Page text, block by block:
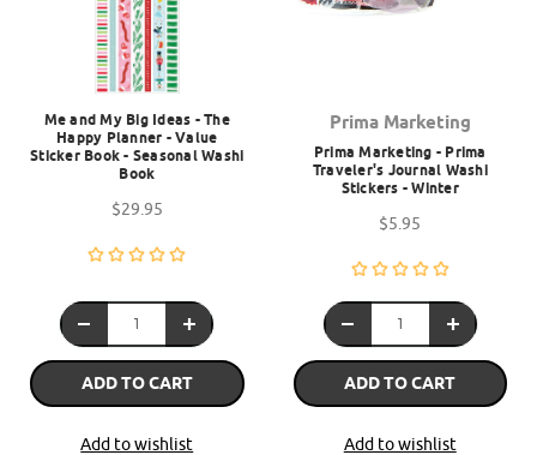
Me and My Big Ideas - The
Happy Planner - Value
Sticker Book - Seasonal Washi
Book
$29.95
ADD TO CART
Add to wishlist
Prima Marketing
Prima Marketing - Prima
Traveler's Journal Washi
Stickers - Winter
$5.95
ADD TO CART
Add to wishlist